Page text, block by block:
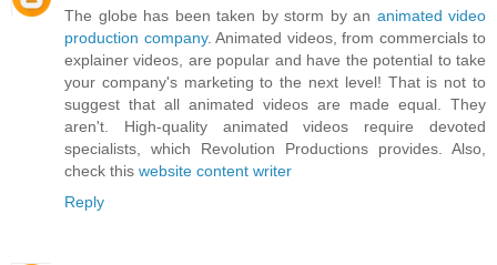
The globe has been taken by storm by an animated video
production company. Animated videos, from commercials to
explainer videos, are popular and have the potential to take
your company's marketing to the next level! That is not to
suggest that all animated videos are made equal. They
aren't. High-quality animated videos require devoted
specialists, which Revolution Productions provides. Also,
check this website content writer
Reply